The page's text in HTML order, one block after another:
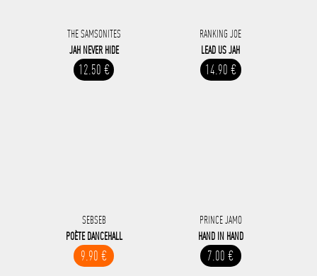
THE SAMSONITES
JAH NEVER HIDE
12.50 €
RANKING JOE
LEAD US JAH
14.90 €
SEBSEB
POÈTE DANCEHALL
9.90 €
PRINCE JAMO
HAND IN HAND
7.00 €